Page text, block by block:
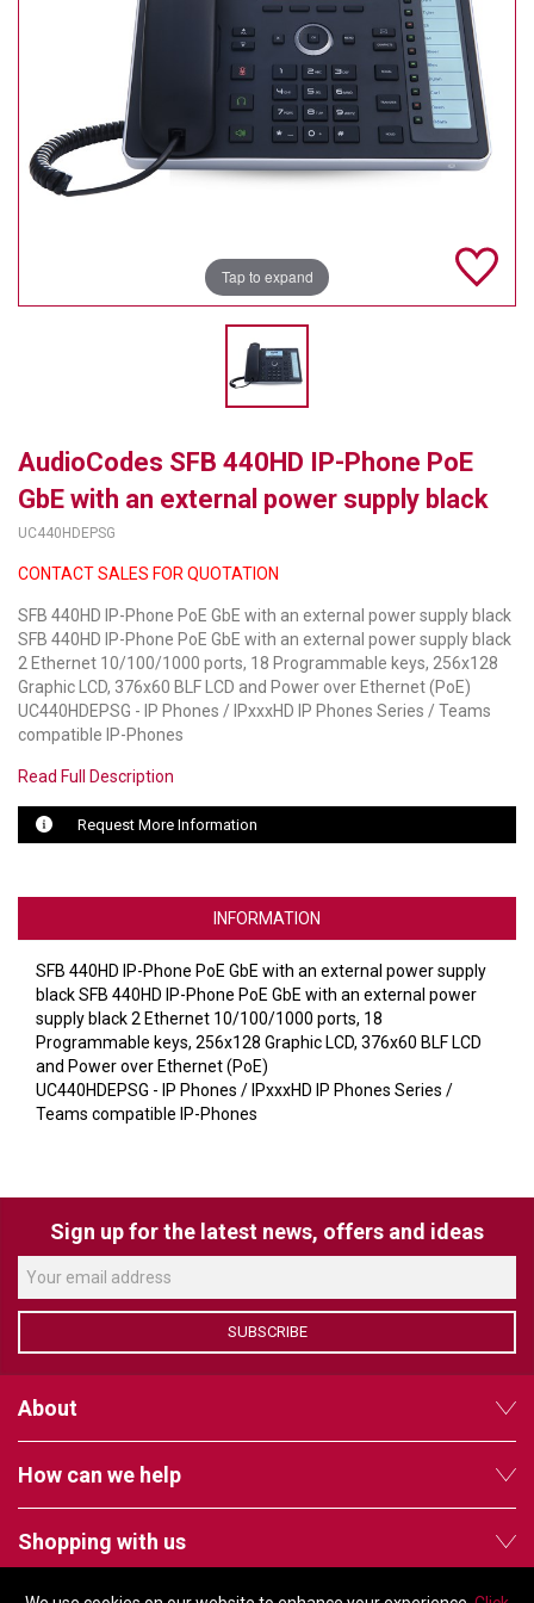
MULTIBRACKETS
AUDIOCODES
MERSIVE TECHNOLOGIES
VADDIO
LUXUL
ARTOME
EPOS
OWL LABS
UBIQUITI
DISPLAYNOTE
AVIGILON ATLA
YEALINK
VERACITY
VIDENDA
Tap to expand
AudioCodes SFB 440HD IP-Phone PoE
GbE with an external power supply black
UC440HDEPSG
CONTACT SALES FOR QUOTATION
SFB 440HD IP-Phone PoE GbE with an external power supply black
SFB 440HD IP-Phone PoE GbE with an external power supply black
2 Ethernet 10/100/1000 ports, 18 Programmable keys, 256x128
Graphic LCD, 376x60 BLF LCD and Power over Ethernet (PoE)
UC440HDEPSG - IP Phones / IPxxxHD IP Phones Series / Teams
compatible IP-Phones
Read Full Description
Request More Information
INFORMATION
SFB 440HD IP-Phone PoE GbE with an external power supply
black SFB 440HD IP-Phone PoE GbE with an external power
supply black 2 Ethernet 10/100/1000 ports, 18
Programmable keys, 256x128 Graphic LCD, 376x60 BLF LCD
and Power over Ethernet (PoE)
UC440HDEPSG - IP Phones / IPxxxHD IP Phones Series /
Teams compatible IP-Phones
Sign up for the latest news, offers and ideas
SUBSCRIBE
About
How can we help
Shopping with us